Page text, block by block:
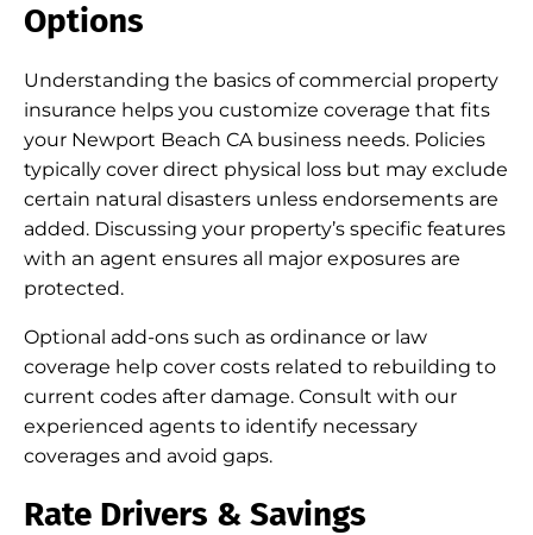
Options
Understanding the basics of commercial property
insurance helps you customize coverage that fits
your Newport Beach CA business needs. Policies
typically cover direct physical loss but may exclude
certain natural disasters unless endorsements are
added. Discussing your property’s specific features
with an agent ensures all major exposures are
protected.
Optional add-ons such as ordinance or law
coverage help cover costs related to rebuilding to
current codes after damage. Consult with our
experienced agents to identify necessary
coverages and avoid gaps.
Rate Drivers & Savings